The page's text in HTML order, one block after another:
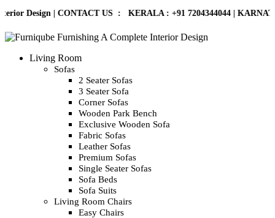
Design | CONTACT US : KERALA :+91 7204344044| KARNATAKA :
Living Room
Sofas
2 Seater Sofas
3 Seater Sofa
Corner Sofas
Wooden Park Bench
Exclusive Wooden Sofa
Fabric Sofas
Leather Sofas
Premium Sofas
Single Seater Sofas
Sofa Beds
Sofa Suits
Living Room Chairs
Easy Chairs